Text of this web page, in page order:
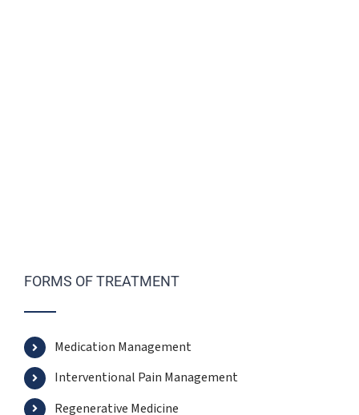
FORMS OF TREATMENT
Medication Management
Interventional Pain Management
Regenerative Medicine